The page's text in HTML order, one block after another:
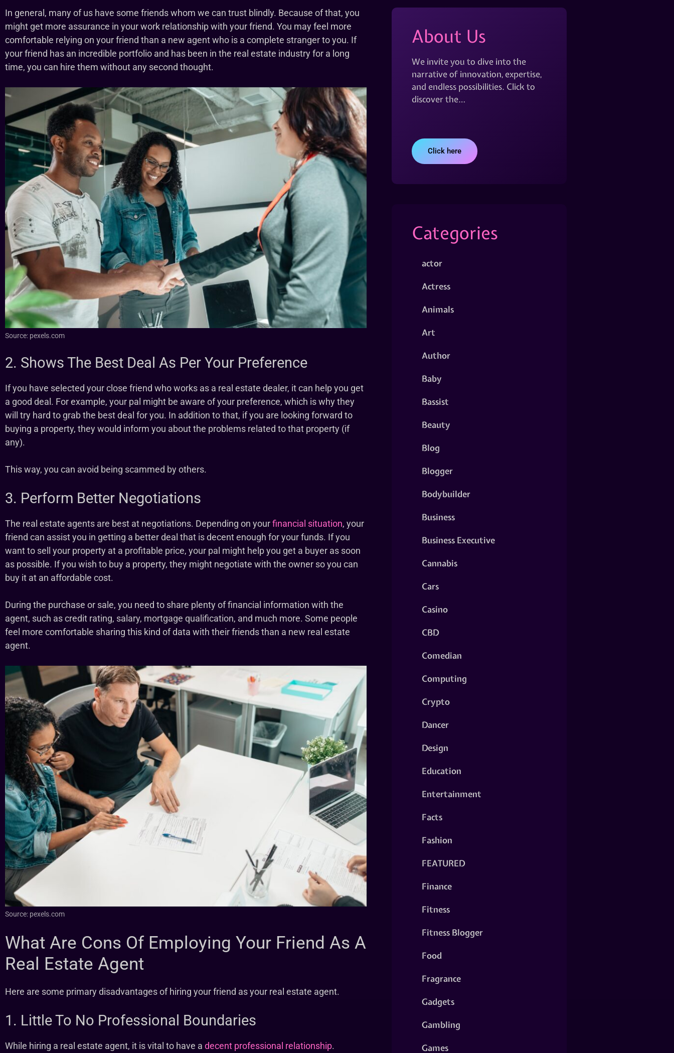
In general, many of us have some friends whom we can trust blindly. Because of that, you
might get more assurance in your work relationship with your friend. You may feel more
comfortable relying on your friend than a new agent who is a complete stranger to you. If
your friend has an incredible portfolio and has been in the real estate industry for a long
time, you can hire them without any second thought.
Source: pexels.com
2. Shows The Best Deal As Per Your Preference
If you have selected your close friend who works as a real estate dealer, it can help you get
a good deal. For example, your pal might be aware of your preference, which is why they
will try hard to grab the best deal for you. In addition to that, if you are looking forward to
buying a property, they would inform you about the problems related to that property (if
any).
This way, you can avoid being scammed by others.
3. Perform Better Negotiations
The real estate agents are best at negotiations. Depending on yourfinancial situation, your
friend can assist you in getting a better deal that is decent enough for your funds. If you
want to sell your property at a profitable price, your pal might help you get a buyer as soon
as possible. If you wish to buy a property, they might negotiate with the owner so you can
buy it at an affordable cost.
During the purchase or sale, you need to share plenty of financial information with the
agent, such as credit rating, salary, mortgage qualification, and much more. Some people
feel more comfortable sharing this kind of data with their friends than a new real estate
agent.
Source: pexels.com
What Are Cons Of Employing Your Friend As A
Real Estate Agent
Here are some primary disadvantages of hiring your friend as your real estate agent.
1. Little To No Professional Boundaries
While hiring a real estate agent, it is vital to have a decent professional relationship.
About Us
We invite you to dive into the
narrative of innovation, expertise,
and endless possibilities. Click to
discover the…
Click here
Categories
actor
Actress
Animals
Art
Author
Baby
Bassist
Beauty
Blog
Blogger
Bodybuilder
Business
Business Executive
Cannabis
Cars
Casino
CBD
Comedian
Computing
Crypto
Dancer
Design
Education
Entertainment
Facts
Fashion
FEATURED
Finance
Fitness
Fitness Blogger
Food
Fragrance
Gadgets
Gambling
Games